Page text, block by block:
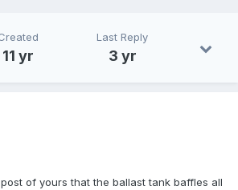
11 yr
Last Reply
3 yr
of yours that the ballast tank baffles all